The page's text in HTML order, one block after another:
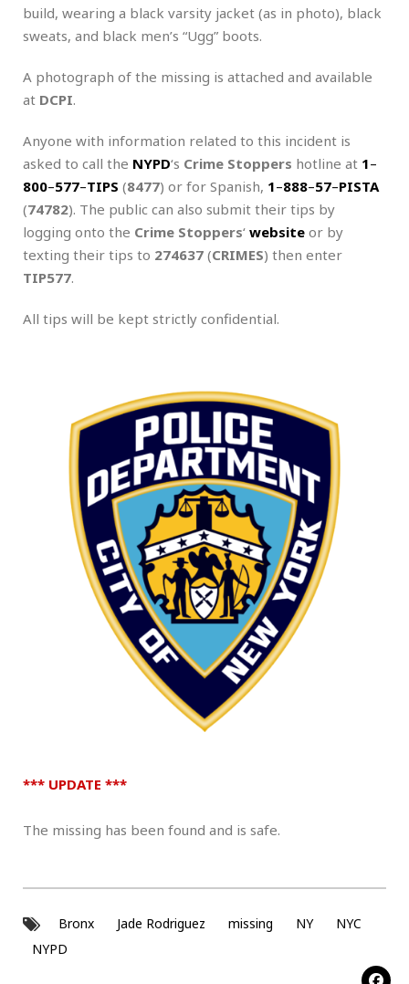
build, wearing a black varsity jacket (as in photo), black
sweats, and black men’s “Ugg” boots.
A photograph of the missing is attached and available
at DCPI.
Anyone with information related to this incident is
asked to call the NYPD‘s Crime Stoppers hotline at 1–
800–577–TIPS (8477) or for Spanish, 1–888–57–PISTA
(74782). The public can also submit their tips by
logging onto the Crime Stoppers‘ website or by
texting their tips to 274637 (CRIMES) then enter
TIP577.
All tips will be kept strictly confidential.
*** UPDATE ***
The missing has been found and is safe.
Bronx Jade Rodriguez missing NY
NYC
NYPD